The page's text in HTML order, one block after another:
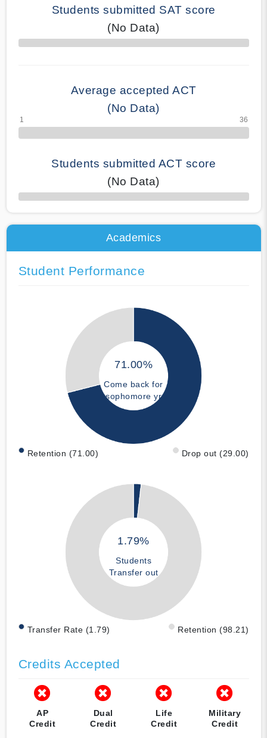
Students submitted SAT score
(No Data)
70% Complete
Average accepted ACT
(No Data)
Students submitted ACT score
(No Data)
50% Complete
Academics
Student Performance
71.00%
Come back for
sophomore yr
Retention (71.00) Drop out (29.00)
1.79%
Students
Transfer out
Transfer Rate (1.79) Retention (98.21)
Credits Accepted
AP
Credit
Dual
Credit
Life
Credit
Military
Credit